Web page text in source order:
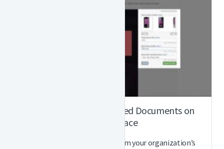
How to Order Customized Documents on
Marketplace
Customize and order docs from your organization’s